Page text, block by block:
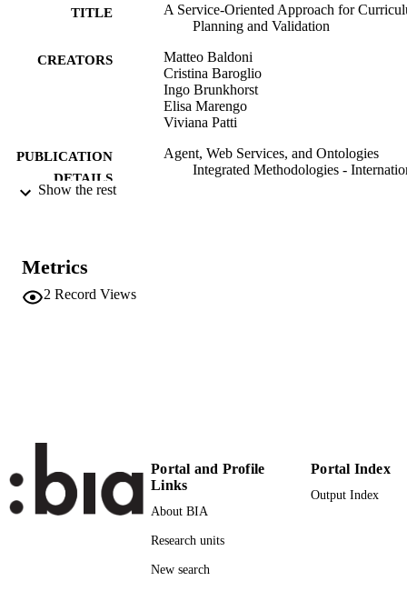
TITLE
A Service-Oriented Approach for
Planning and Validation
CREATORS
Matteo Baldoni
Cristina Baroglio
Ingo Brunkhorst
Elisa Marengo
Viviana Patti
PUBLICATION
DETAILS
Agent, Web Services, and Ontologies
Integrated Methodologies -
UNIT
Faculty of Computer Science
English
Show the rest
Metrics
2 Record Views
Portal and Profile
Links
About BIA
Research units
New search
Portal Index
Output Index